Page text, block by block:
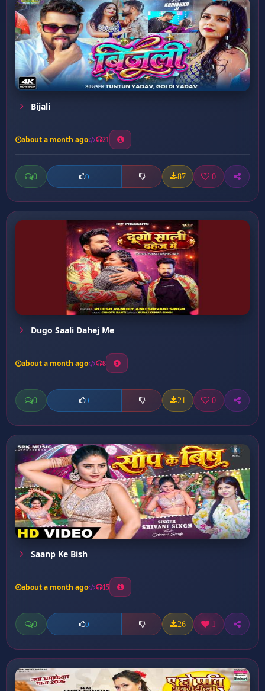
Bijali
about a month ago 21
0 0 87 0
Dugo Saali Dahej Me
about a month ago 8
0 0 21 0
Saanp Ke Bish
about a month ago 15
0 0 26 1